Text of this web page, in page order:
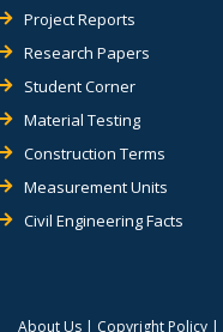
Project Reports
Research Papers
Student Corner
Material Testing
Construction Terms
Measurement Units
Civil Engineering Facts
About Us | Copyright Policy |